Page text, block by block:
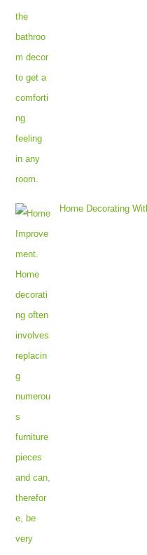
Home Decorating